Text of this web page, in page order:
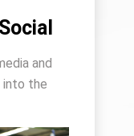
and
into the